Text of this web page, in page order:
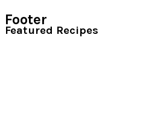
Footer
Featured Recipes